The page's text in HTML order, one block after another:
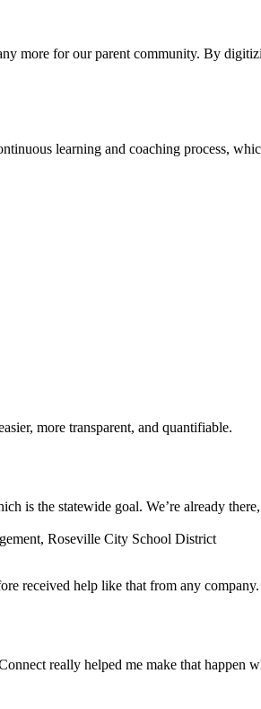
more for our parent community. By
learning and coaching process,
more transparent, and quantifiable.
is the statewide goal. We’re already
Roseville City School District
received help like that from any
really helped me make that happen